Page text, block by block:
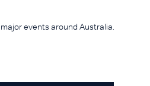
events around Australia.